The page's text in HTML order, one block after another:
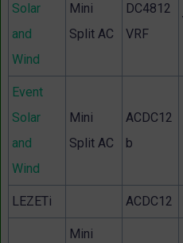
Solar
and
Wind
Mini
Split AC
DC4812
VRF
Event
Solar
and
Wind
Mini
Split AC
ACDC12
b
LEZETi ACDC12
Mini